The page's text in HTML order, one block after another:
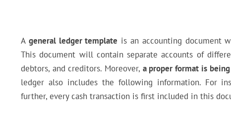
A general ledger template is an accounting document
This document will contain separate accounts of
debtors, and creditors. Moreover, a proper format is
ledger also includes the following information. For
further, every cash transaction is first included in this